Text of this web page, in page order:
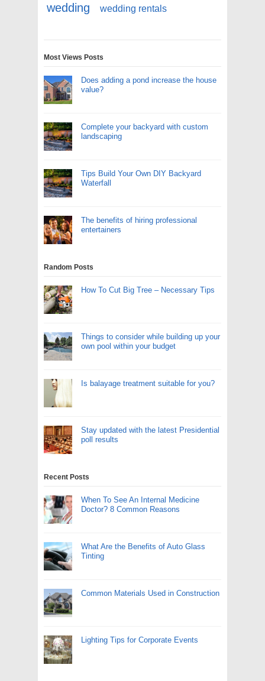
wedding wedding rentals
Most Views Posts
Does adding a pond increase the house
value?
Complete your backyard with custom
landscaping
Tips Build Your Own DIY Backyard
Waterfall
The benefits of hiring professional
entertainers
Random Posts
How To Cut Big Tree – Necessary Tips
Things to consider while building up your
own pool within your budget
Is balayage treatment suitable for you?
Stay updated with the latest Presidential
poll results
Recent Posts
When To See An Internal Medicine
Doctor? 8 Common Reasons
What Are the Benefits of Auto Glass
Tinting
Common Materials Used in Construction
Lighting Tips for Corporate Events